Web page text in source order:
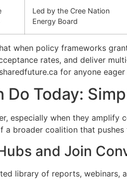
Led by the Cree Nation
Energy Board
when policy frameworks
rates, and deliver
for anyone
Do Today:
especially when they amplify
a broader coalition that
and Join
library of reports, webinars,